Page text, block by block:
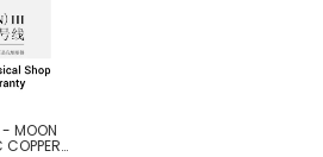
- MOON